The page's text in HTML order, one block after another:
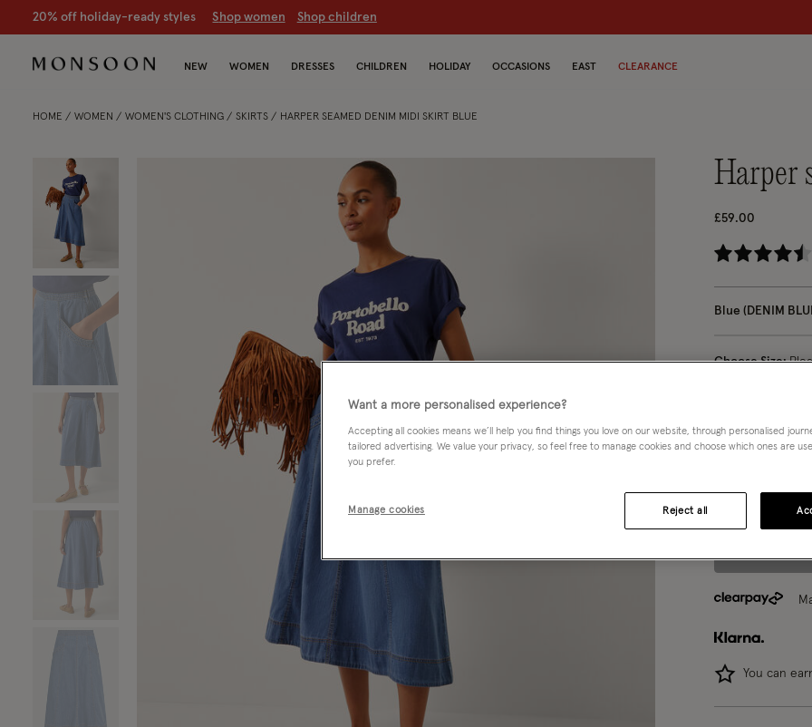
20% off holiday-ready styles S hop women Shop children
NEW WOMEN DRESSES CHILDREN HOLIDAY OCCASIONS EAST CLEARANCE
HOME WOMEN WOMEN'S CLOTHING SKIRTS HARPER SEAMED DENIM MIDI SKIRT BLUE
£59.00
5
Blue (DENIM
Choose Size:
Model height:
You can
Want a more personalised experience?
Accepting all cookies means we’ll help you find things you love on our website, through personalised
tailored advertising. We value your privacy, so feel free to manage cookies and choose which ones are
you prefer.
Manage cookies Reject all